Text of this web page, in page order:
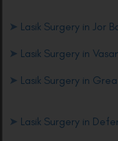
➤ Lasik Surgery in Jor
➤ Lasik Surgery in
➤ Lasik Surgery in
➤ Lasik Surgery in